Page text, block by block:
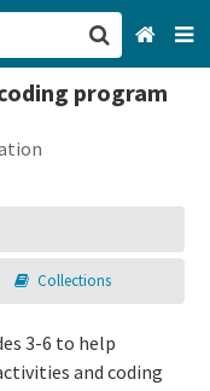
program
Collections
3-6 to help
and coding
CA
All Categories